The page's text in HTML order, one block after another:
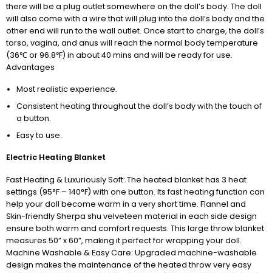
there will be a plug outlet somewhere on the doll’s body. The doll
will also come with a wire that will plug into the doll’s body and the
other end will run to the wall outlet. Once start to charge, the doll’s
torso, vagina, and anus will reach the normal body temperature
(36℃ or 96.8℉) in about 40 mins and will be ready for use.
Advantages
Most realistic experience.
Consistent heating throughout the doll’s body with the touch of
a button.
Easy to use.
Electric Heating Blanket
Fast Heating & Luxuriously Soft: The heated blanket has 3 heat
settings (95°F – 140°F) with one button. Its fast heating function can
help your doll become warm in a very short time. Flannel and
Skin-friendly Sherpa shu velveteen material in each side design
ensure both warm and comfort requests. This large throw blanket
measures 50” x 60”, making it perfect for wrapping your doll.
Machine Washable & Easy Care: Upgraded machine-washable
design makes the maintenance of the heated throw very easy